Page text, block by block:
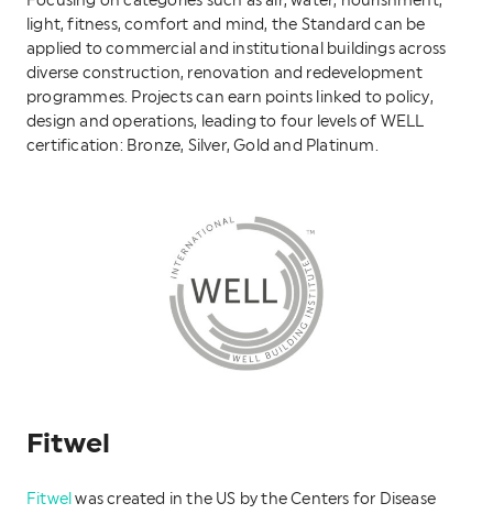
light, fitness, comfort and mind, the Standard can be
applied to commercial and institutional buildings across
diverse construction, renovation and redevelopment
programmes. Projects can earn points linked to policy,
design and operations, leading to four levels of WELL
certification: Bronze, Silver, Gold and Platinum.
Fitwel
Fitwel was created in the US by the Centers for Disease